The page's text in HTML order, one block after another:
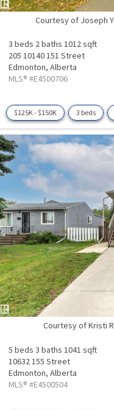
Courtesy of Joseph
3 beds 2 baths 1012 sqft
205 10140 151 Street
Edmonton, Alberta
MLS® #E4500706
$125K - $150K 3 beds
Courtesy of Kristi
5 beds 3 baths 1041 sqft
10632 155 Street
Edmonton, Alberta
MLS® #E4500504